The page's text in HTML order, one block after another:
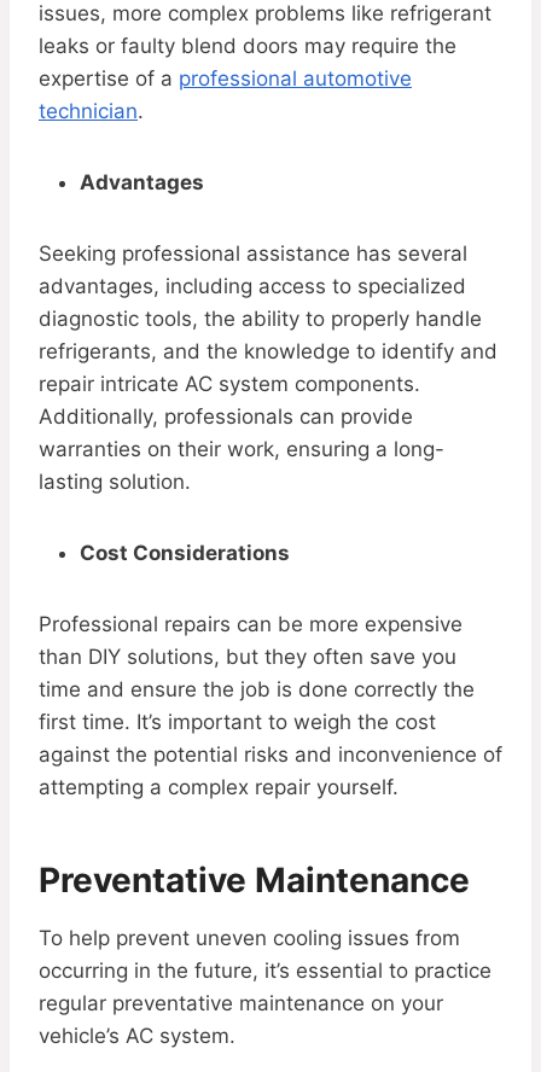
issues, more complex problems like refrigerant
leaks or faulty blend doors may require the
expertise of a professional automotive
technician.
Advantages
Seeking professional assistance has several
advantages, including access to specialized
diagnostic tools, the ability to properly handle
refrigerants, and the knowledge to identify and
repair intricate AC system components.
Additionally, professionals can provide
warranties on their work, ensuring a long-
lasting solution.
Cost Considerations
Professional repairs can be more expensive
than DIY solutions, but they often save you
time and ensure the job is done correctly the
first time. It’s important to weigh the cost
against the potential risks and inconvenience of
attempting a complex repair yourself.
Preventative Maintenance
To help prevent uneven cooling issues from
occurring in the future, it’s essential to practice
regular preventative maintenance on your
vehicle’s AC system.